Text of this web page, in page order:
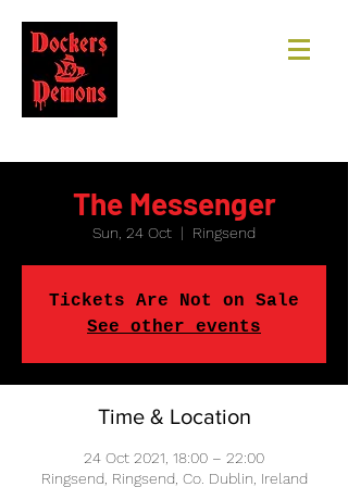
The Messenger
Sun, 24 Oct
  |
Ringsend
Tickets Are Not on Sale
See other events
Time & Location
24 Oct 2021, 18:00 – 22:00
Ringsend, Ringsend, Co. Dublin, Ireland